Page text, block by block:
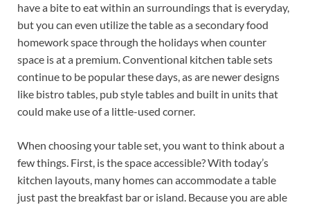
have a bite to eat within an surroundings that is everyday,
but you can even utilize the table as a secondary food
homework space through the holidays when counter
space is at a premium. Conventional kitchen table sets
continue to be popular these days, as are newer designs
like bistro tables, pub style tables and built in units that
could make use of a little-used corner.
When choosing your table set, you want to think about a
few things. First, is the space accessible? With today’s
kitchen layouts, many homes can accommodate a table
just past the breakfast bar or island. Because you are able